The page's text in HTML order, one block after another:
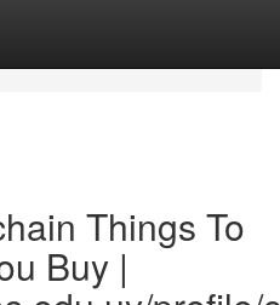
Things To
Buy |